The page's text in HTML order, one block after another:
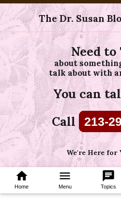
The Dr. Susan
Need to
about
talk about with
You can
Call 213-
We're Here for
home
Home
menu
Menu
chat
Topics